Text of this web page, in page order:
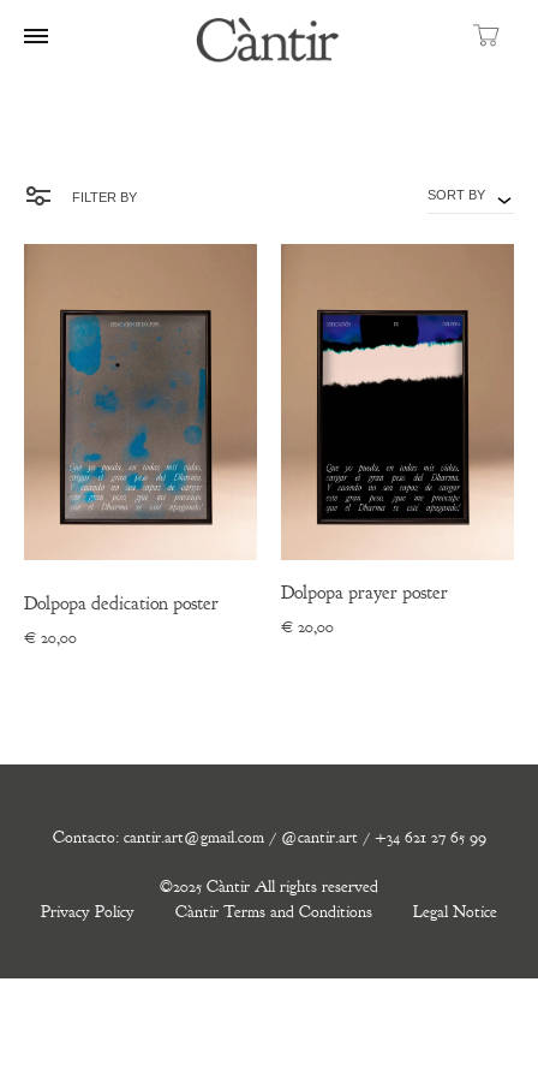
FILTER BY SORT BY
Dolpopa dedication poster
€ 20,00
Dolpopa prayer poster
€ 20,00
©2025 Càntir All rights reserved
Privacy Policy
Càntir Terms and Conditions Legal Notice
Contacto: cantir.art@gmail.com / @cantir.art / +34 621 27 65 99